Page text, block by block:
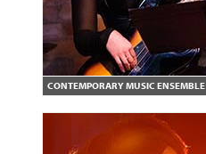
CONTEMPORARY MUSIC ENSEMBLE